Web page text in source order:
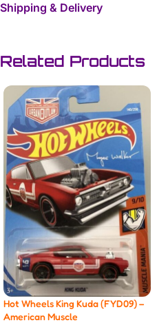
Shipping & Delivery
Related Products
Hot Wheels King Kuda (FYD09) –
American Muscle